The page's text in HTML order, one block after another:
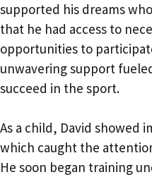
supported his dreams
that he had access to
opportunities to
unwavering support
succeed in the sport.
As a child, David showed
which caught the
He soon began training